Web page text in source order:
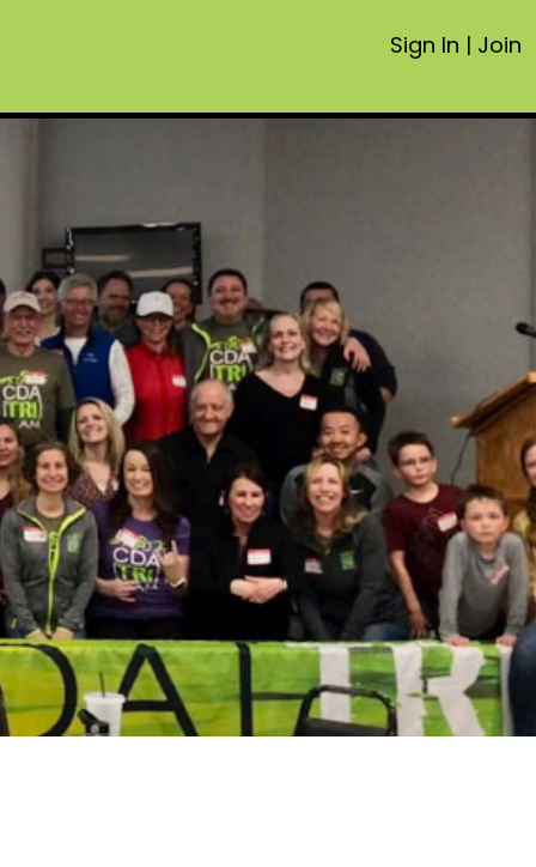
Sign In | Join